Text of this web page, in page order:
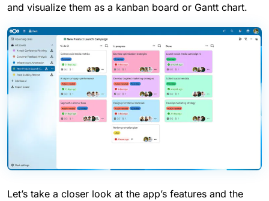
and visualize them as a kanban board or Gantt chart.
Let’s take a closer look at the app’s features and the